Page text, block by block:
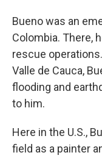
Bueno was an
Colombia. There,
rescue
Valle de Cauca,
flooding and
to him.
Here in the U.S.,
field as a painter